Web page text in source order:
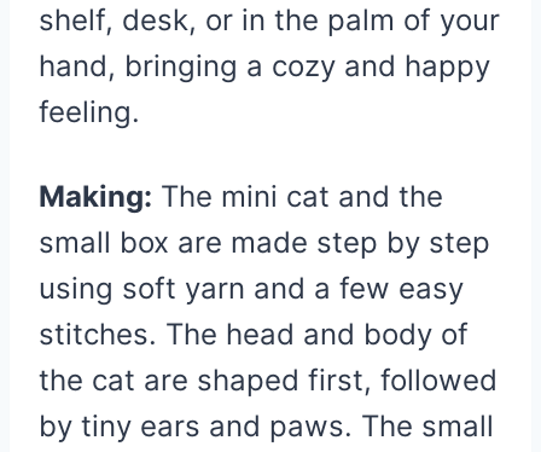
shelf, desk, or in the palm of your
hand, bringing a cozy and happy
feeling.
Making: The mini cat and the
small box are made step by step
using soft yarn and a few easy
stitches. The head and body of
the cat are shaped first, followed
by tiny ears and paws. The small